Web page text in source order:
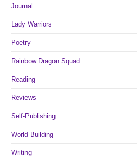
Journal
Lady Warriors
Poetry
Rainbow Dragon Squad
Reading
Reviews
Self-Publishing
World Building
Writing